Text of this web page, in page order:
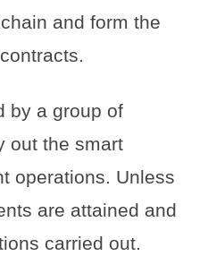
and form the
by a group of
out the smart
operations. Unless
are attained and
carried out.